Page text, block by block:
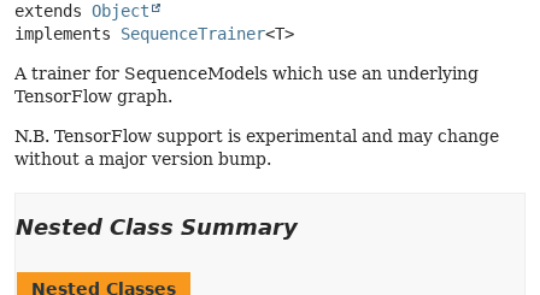
extends Object
implements SequenceTrainer<T>
A trainer for SequenceModels which use an underlying
TensorFlow graph.
N.B. TensorFlow support is experimental and may change
without a major version bump.
Nested Class Summary
Nested Classes